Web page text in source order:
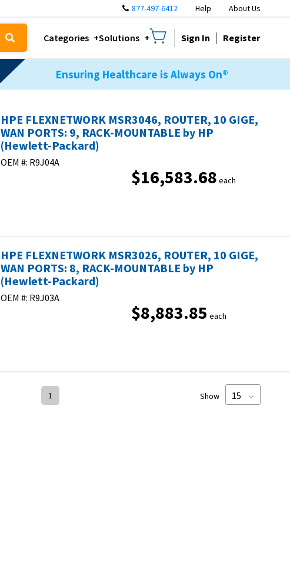
877-497-6412 Help About Us
Categories Solutions Sign In Register
Ensuring Healthcare is Always On®
HPE FLEXNETWORK MSR3046, ROUTER, 10 GIGE,
WAN PORTS: 9, RACK-MOUNTABLE by HP
(Hewlett-Packard)
OEM #: R9J04A
$16,583.68 each
HPE FLEXNETWORK MSR3026, ROUTER, 10 GIGE,
WAN PORTS: 8, RACK-MOUNTABLE by HP
(Hewlett-Packard)
OEM #: R9J03A
$8,883.85 each
1 Show